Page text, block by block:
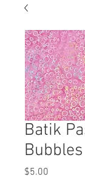
Batik
Bubbles
$5.00